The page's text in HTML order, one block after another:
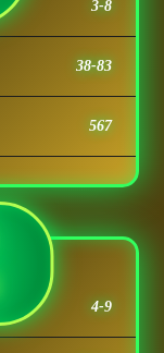
3-8
38-83
567
4-9